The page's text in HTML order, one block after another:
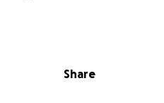
they are powerful tools
Share